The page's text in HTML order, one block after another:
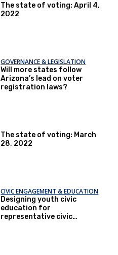
The state of voting: April 4,
2022
GOVERNANCE & LEGISLATION
Will more states follow
Arizona’s lead on voter
registration laws?
The state of voting: March
28, 2022
CIVIC ENGAGEMENT & EDUCATION
Designing youth civic
education for
representative civic